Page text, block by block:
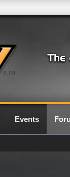
0.7G
Events